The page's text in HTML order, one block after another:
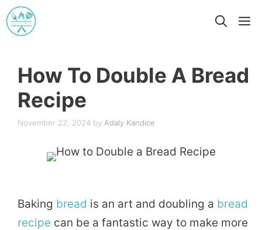
Skip
to
How To Double A Bread
Recipe
November 22, 2024 by Adaly Kandice
Baking bread is an art and doubling a bread
recipe can be a fantastic way to make more